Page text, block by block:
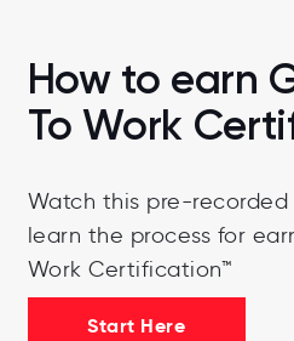
How to earn
To Work
Watch this pre-
learn the process for
Work Certification™
Start Here